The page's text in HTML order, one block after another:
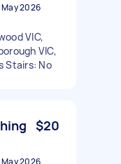
2026
VIC,
VIC,
Stairs: No
$20
2026